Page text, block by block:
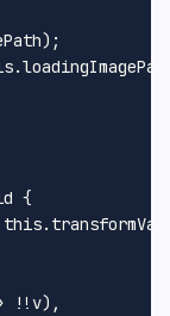
.
{
this.
!!v),